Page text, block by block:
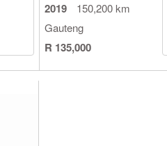
2019
150,200 km
Gauteng
R 135,000